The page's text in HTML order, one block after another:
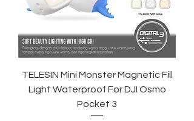
TELESIN Mini Monster Magnetic Fill
Light Waterproof For DJI Osmo
Pocket 3